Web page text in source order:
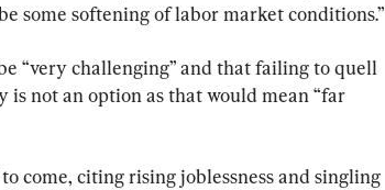
some softening of labor market conditions.”
“very challenging” and that failing to quell
not an option as that would mean “far
come, citing rising joblessness and singling